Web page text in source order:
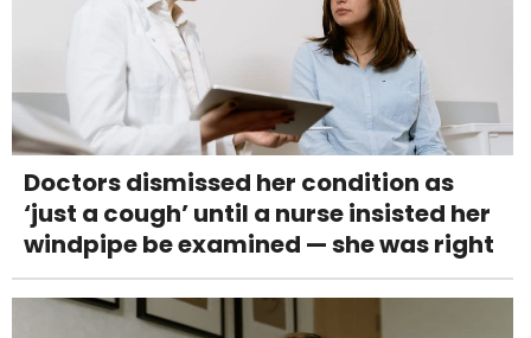
Doctors dismissed her condition as
‘just a cough’ until a nurse insisted her
windpipe be examined — she was right